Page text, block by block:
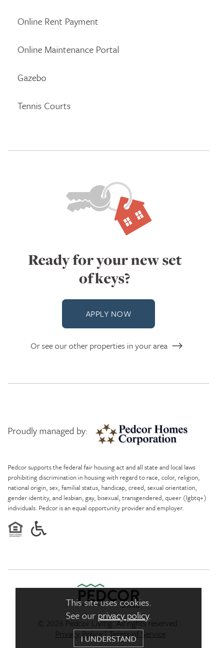
Online Rent Payment
Online Maintenance Portal
Gazebo
Tennis Courts
Ready for your new set
of keys?
APPLY NOW
Or see our other properties in your area
Proudly managed by:
Pedcor supports the federal fair housing act and all state and local laws
prohibiting discrimination in housing with regard to race, color, religion,
national origin, sex, familial status, handicap, creed, sexual orientation,
gender identity, and lesbian, gay, bisexual, transgendered, queer (lgbtq+)
individuals. Pedcor is an equal opportunity provider and employer.
Pedcor Living Logo link to
© 2026 Pedcor Living. All rights reserved.
Privacy Policy|Terms of Service
This site uses cookies.
See our privacy policy.
I UNDERSTAND